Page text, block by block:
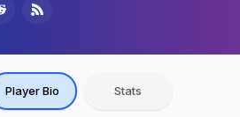
Player Bio Stats